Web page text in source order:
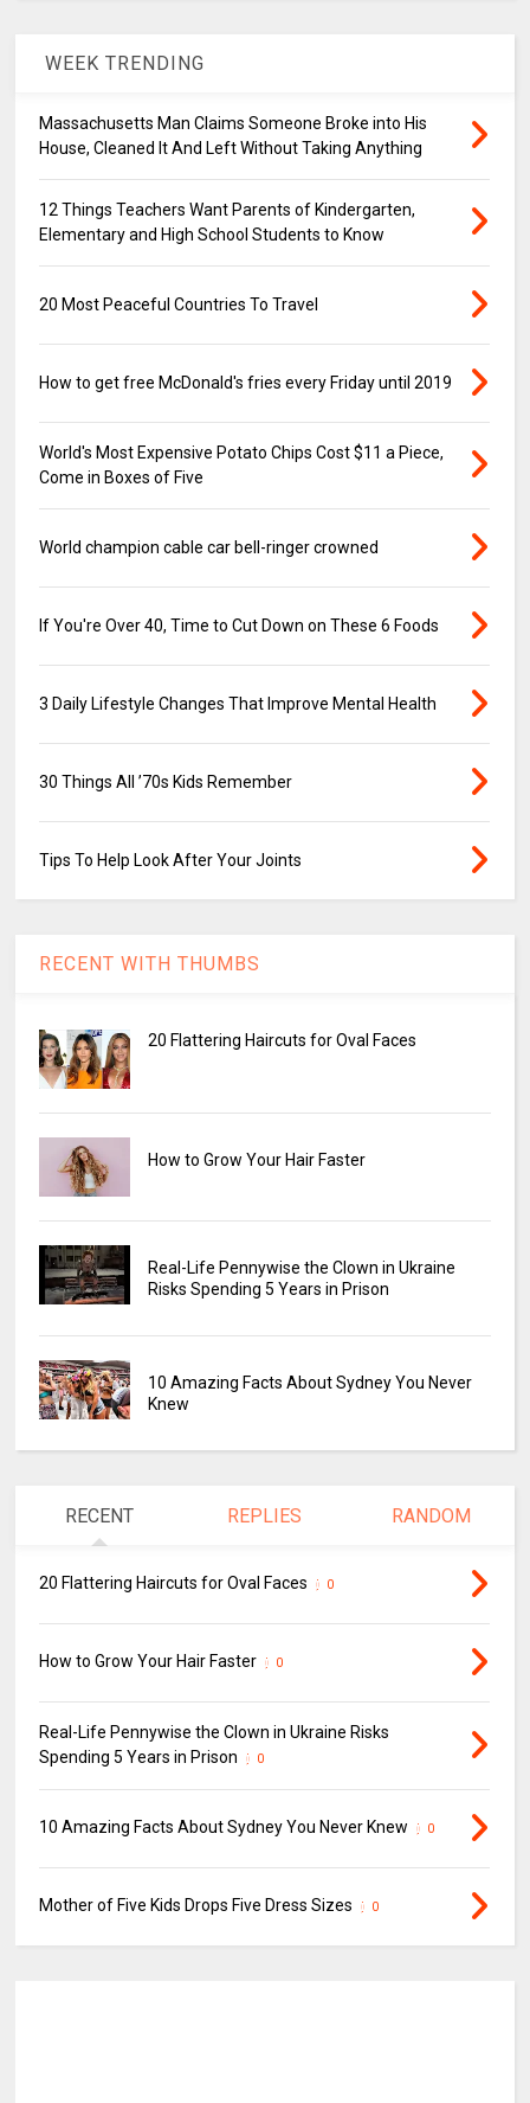
WEEK TRENDING
Massachusetts Man Claims Someone Broke into His
House, Cleaned It And Left Without Taking Anything
12 Things Teachers Want Parents of Kindergarten,
Elementary and High School Students to Know
20 Most Peaceful Countries To Travel
How to get free McDonald's fries every Friday until 2019
World's Most Expensive Potato Chips Cost $11 a Piece,
Come in Boxes of Five
World champion cable car bell-ringer crowned
If You're Over 40, Time to Cut Down on These 6 Foods
3 Daily Lifestyle Changes That Improve Mental Health
30 Things All ’70s Kids Remember
Tips To Help Look After Your Joints
RECENT WITH THUMBS
20 Flattering Haircuts for Oval Faces
How to Grow Your Hair Faster
Real-Life Pennywise the Clown in Ukraine
Risks Spending 5 Years in Prison
10 Amazing Facts About Sydney You Never
Knew
RECENT REPLIES RANDOM
20 Flattering Haircuts for Oval Faces 0
How to Grow Your Hair Faster 0
Real-Life Pennywise the Clown in Ukraine Risks
Spending 5 Years in Prison
0
10 Amazing Facts About Sydney You Never Knew 0
Mother of Five Kids Drops Five Dress Sizes 0